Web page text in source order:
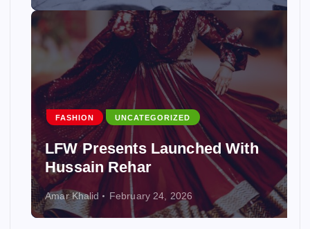
FASHION UNCATEGORIZED
LFW Presents Launched With
Hussain Rehar
Amar Khalid February 24, 2026